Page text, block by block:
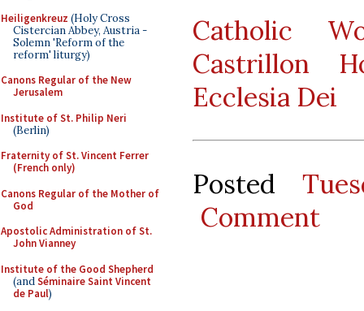
Heiligenkreuz (Holy Cross
Cistercian Abbey, Austria -
Solemn 'Reform of the
reform' liturgy)
Canons Regular of the New
Jerusalem
Institute of St. Philip Neri
(Berlin)
Fraternity of St. Vincent Ferrer
(French only)
Canons Regular of the Mother of
God
Apostolic Administration of St.
John Vianney
Institute of the Good Shepherd
(andSéminaire Saint Vincent
de Paul)
Catholic
Castrillon
Ecclesia Dei
Posted
Comment